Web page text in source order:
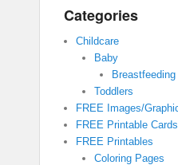
Categories
Childcare
Baby
Breastfeeding
Toddlers
FREE Images/
FREE Printable Cards
FREE Printables
Coloring Pages